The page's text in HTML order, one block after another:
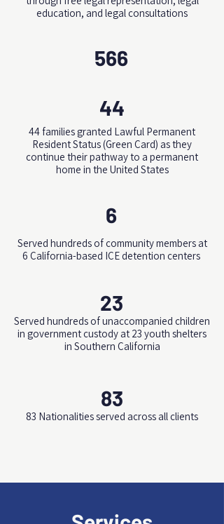
education, and legal consultations
566
44
44 families granted Lawful Permanent
Resident Status (Green Card) as they
continue their pathway to a permanent
home in the United States
6
Served hundreds of community members at
6 California-based ICE detention centers
23
Served hundreds of unaccompanied children
in government custody at 23 youth shelters
in Southern California
83
83 Nationalities served across all clients